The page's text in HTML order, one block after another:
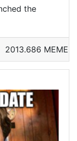
the
2013.686 MEME